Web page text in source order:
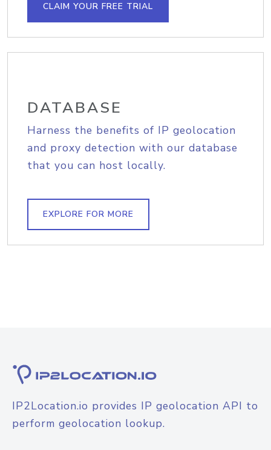
CLAIM YOUR FREE TRIAL
DATABASE
Harness the benefits of IP geolocation
and proxy detection with our database
that you can host locally.
EXPLORE FOR MORE
IP2Location.io provides IP geolocation API to
perform geolocation lookup.